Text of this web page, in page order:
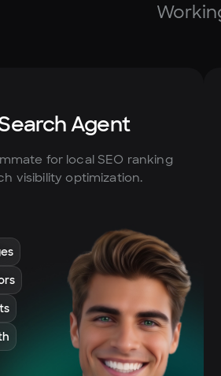
Agent
for local SEO ranking
visibility optimization.